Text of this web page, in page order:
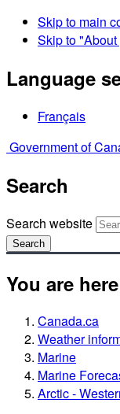
Skip to main
Skip to
Language
Français
Government of
Search
Search website
Search
You are
Canada.ca
Weather
Marine
Marine
Arctic -